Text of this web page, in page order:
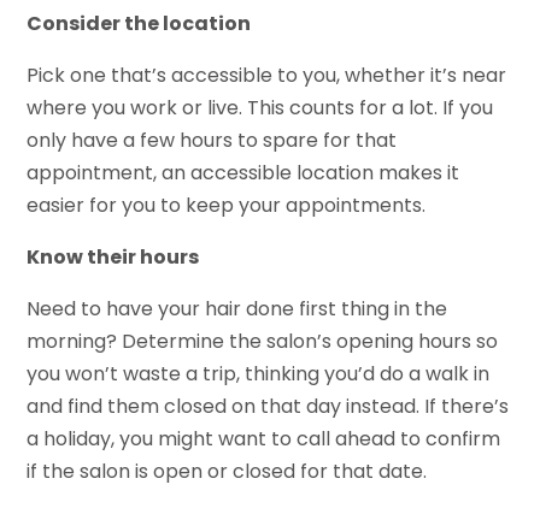
Consider the location
Pick one that’s accessible to you, whether it’s near
where you work or live. This counts for a lot. If you
only have a few hours to spare for that
appointment, an accessible location makes it
easier for you to keep your appointments.
Know their hours
Need to have your hair done first thing in the
morning? Determine the salon’s opening hours so
you won’t waste a trip, thinking you’d do a walk in
and find them closed on that day instead. If there’s
a holiday, you might want to call ahead to confirm
if the salon is open or closed for that date.